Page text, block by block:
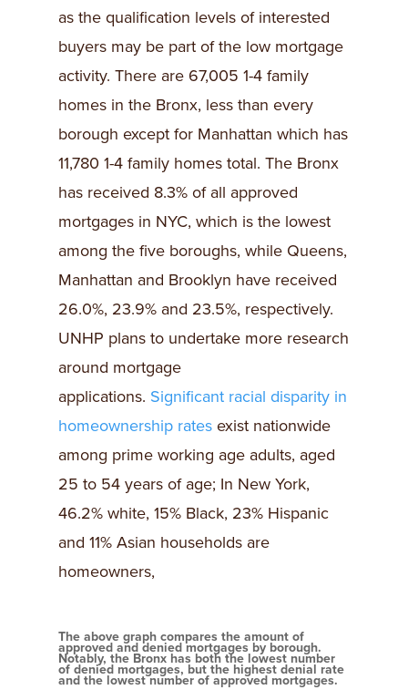
as the qualification levels of interested
buyers may be part of the low mortgage
activity. There are 67,005 1-4 family
homes in the Bronx, less than every
borough except for Manhattan which has
11,780 1-4 family homes total. The Bronx
has received 8.3% of all approved
mortgages in NYC, which is the lowest
among the five boroughs, while Queens,
Manhattan and Brooklyn have received
26.0%, 23.9% and 23.5%, respectively.
UNHP plans to undertake more research
around mortgage
applications. Significant racial disparity in
homeownership rates exist nationwide
among prime working age adults, aged
25 to 54 years of age; In New York,
46.2% white, 15% Black, 23% Hispanic
and 11% Asian households are
homeowners,
The above graph compares the amount of
approved and denied mortgages by borough.
Notably, the Bronx has both the lowest number
of denied mortgages, but the highest denial rate
and the lowest number of approved mortgages.